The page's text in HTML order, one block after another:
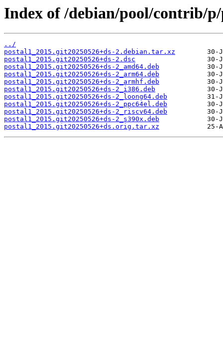
Index of /debian/pool/contrib/
../
postal1_2015.git20250526+ds-2.debian.tar.xz
postal1_2015.git20250526+ds-2.dsc
postal1_2015.git20250526+ds-2_amd64.deb
postal1_2015.git20250526+ds-2_arm64.deb
postal1_2015.git20250526+ds-2_armhf.deb
postal1_2015.git20250526+ds-2_i386.deb
postal1_2015.git20250526+ds-2_loong64.deb
postal1_2015.git20250526+ds-2_ppc64el.deb
postal1_2015.git20250526+ds-2_riscv64.deb
postal1_2015.git20250526+ds-2_s390x.deb
postal1_2015.git20250526+ds.orig.tar.xz